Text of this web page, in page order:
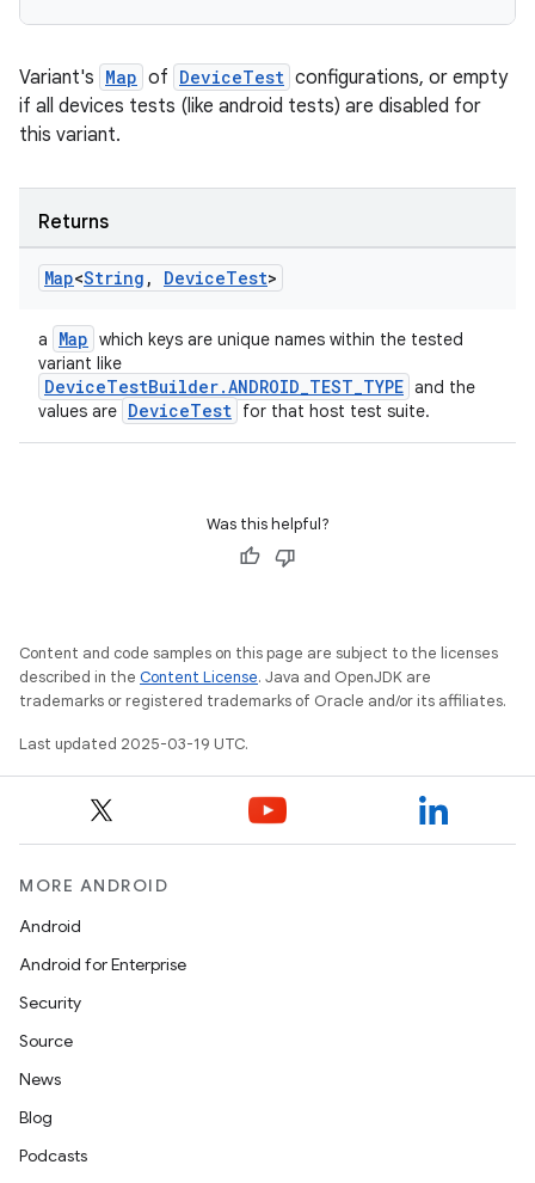
Variant's Map of DeviceTest configurations, or empty
if all devices tests (like android tests) are disabled for
this variant.
Returns
Map<String , DeviceTest>
a Map which keys are unique names within the tested
variant like
DeviceTestBuilder.ANDROID_TEST_TYPE and the
values are DeviceTest for that host test suite.
Was this helpful?
Content and code samples on this page are subject to the licenses
described in the Content License. Java and OpenJDK are
trademarks or registered trademarks of Oracle and/or its affiliates.
Last updated 2025-03-19 UTC.
MORE ANDROID
Android
Android for Enterprise
Security
Source
News
Blog
Podcasts